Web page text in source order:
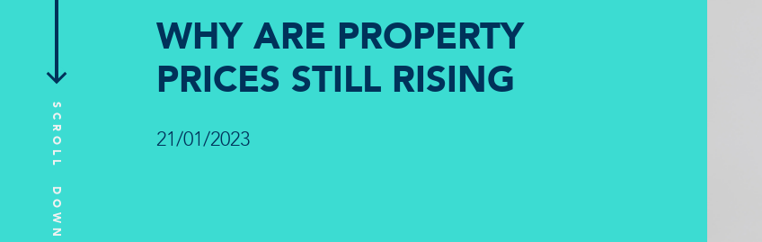
SCROLL DOWN
WHY ARE PROPERTY
PRICES STILL RISING
21/01/2023